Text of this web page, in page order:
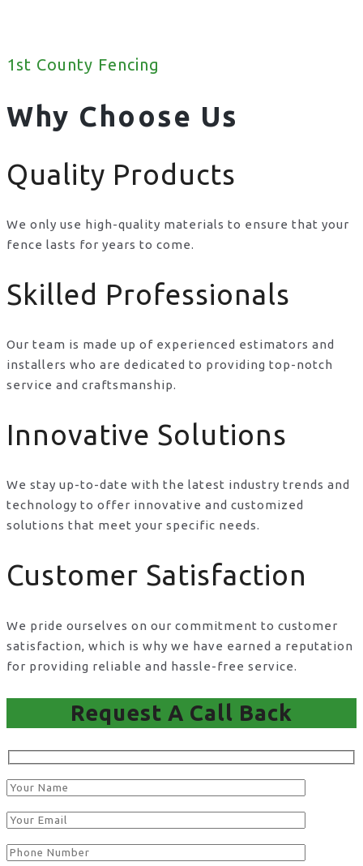
1st County Fencing
Why Choose Us
Quality Products
We only use high-quality materials to ensure that your
fence lasts for years to come.
Skilled Professionals
Our team is made up of experienced estimators and
installers who are dedicated to providing top-notch
service and craftsmanship.
Innovative Solutions
We stay up-to-date with the latest industry trends and
technology to offer innovative and customized
solutions that meet your specific needs.
Customer Satisfaction
We pride ourselves on our commitment to customer
satisfaction, which is why we have earned a reputation
for providing reliable and hassle-free service.
Request A Call Back